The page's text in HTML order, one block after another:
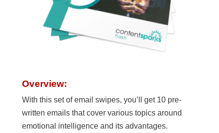
Overview:
With this set of email swipes, you’ll get 10 pre-
written emails that cover various topics around
emotional intelligence and its advantages.